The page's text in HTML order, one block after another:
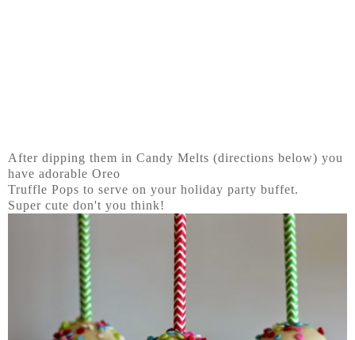
After dipping them in Candy Melts (directions below) you
have adorable Oreo
Truffle Pops to serve on your holiday party buffet.
Super cute don't you think!